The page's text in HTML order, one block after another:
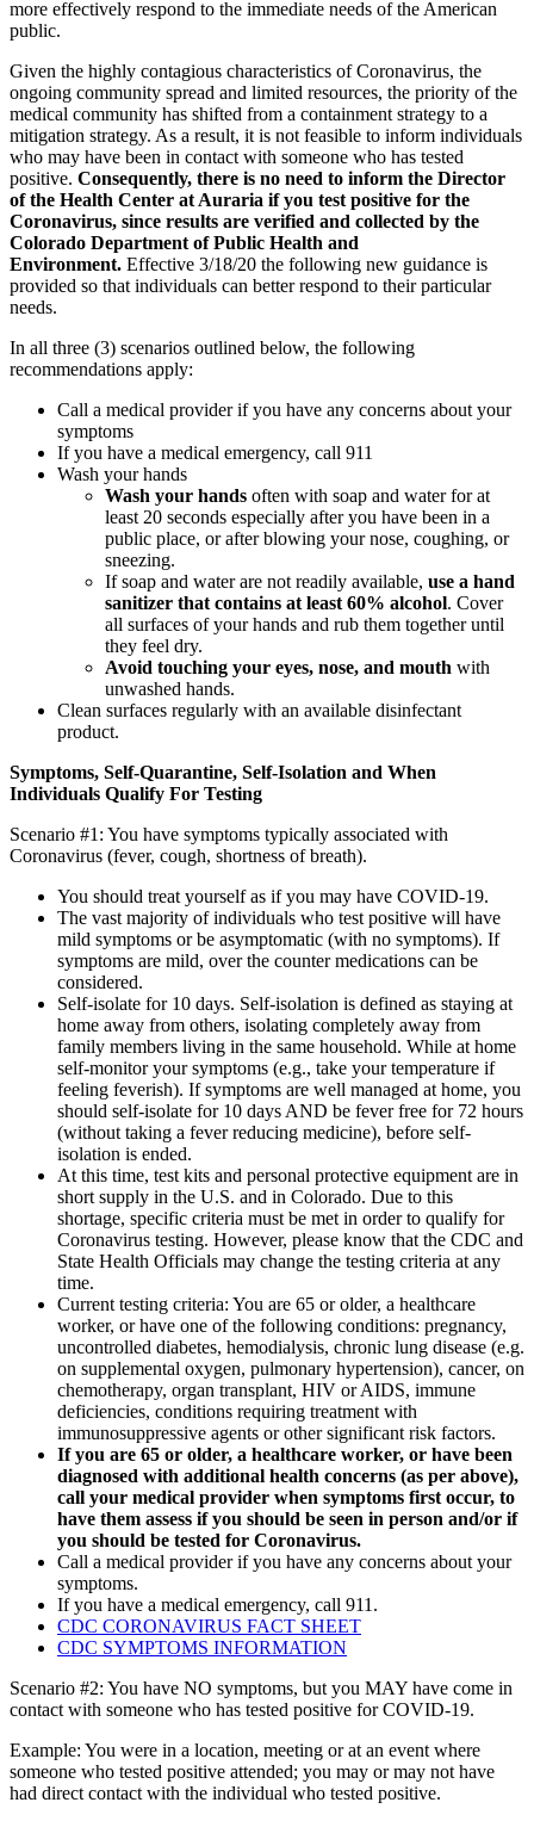
more effectively respond to the immediate needs of the American
public.
Given the highly contagious characteristics of Coronavirus, the
ongoing community spread and limited resources, the priority of the
medical community has shifted from a containment strategy to a
mitigation strategy. As a result, it is not feasible to inform individuals
who may have been in contact with someone who has tested
positive. Consequently, there is no need to inform the Director
of the Health Center at Auraria if you test positive for the
Coronavirus, since results are verified and collected by the
Colorado Department of Public Health and
Environment. Effective 3/18/20 the following new guidance is
provided so that individuals can better respond to their particular
needs.
In all three (3) scenarios outlined below, the following
recommendations apply:
Call a medical provider if you have any concerns about your
symptoms
If you have a medical emergency, call 911
Wash your hands
Wash your hands often with soap and water for at
least 20 seconds especially after you have been in a
public place, or after blowing your nose, coughing, or
sneezing.
If soap and water are not readily available, use a hand
sanitizer that contains at least 60% alcohol. Cover
all surfaces of your hands and rub them together until
they feel dry.
Avoid touching your eyes, nose, and mouth with
unwashed hands.
Clean surfaces regularly with an available disinfectant
product.
Symptoms, Self-Quarantine, Self-Isolation and When
Individuals Qualify For Testing
Scenario #1: You have symptoms typically associated with
Coronavirus (fever, cough, shortness of breath).
You should treat yourself as if you may have COVID-19.
The vast majority of individuals who test positive will have
mild symptoms or be asymptomatic (with no symptoms). If
symptoms are mild, over the counter medications can be
considered.
Self-isolate for 10 days. Self-isolation is defined as staying at
home away from others, isolating completely away from
family members living in the same household. While at home
self-monitor your symptoms (e.g., take your temperature if
feeling feverish). If symptoms are well managed at home, you
should self-isolate for 10 days AND be fever free for 72 hours
(without taking a fever reducing medicine), before self-
isolation is ended.
At this time, test kits and personal protective equipment are in
short supply in the U.S. and in Colorado. Due to this
shortage, specific criteria must be met in order to qualify for
Coronavirus testing. However, please know that the CDC and
State Health Officials may change the testing criteria at any
time.
Current testing criteria: You are 65 or older, a healthcare
worker, or have one of the following conditions: pregnancy,
uncontrolled diabetes, hemodialysis, chronic lung disease (e.g.
on supplemental oxygen, pulmonary hypertension), cancer, on
chemotherapy, organ transplant, HIV or AIDS, immune
deficiencies, conditions requiring treatment with
immunosuppressive agents or other significant risk factors.
If you are 65 or older, a healthcare worker, or have been
diagnosed with additional health concerns (as per above),
call your medical provider when symptoms first occur, to
have them assess if you should be seen in person and/or if
you should be tested for Coronavirus.
Call a medical provider if you have any concerns about your
symptoms.
If you have a medical emergency, call 911.
CDC CORONAVIRUS FACT SHEET
CDC SYMPTOMS INFORMATION
Scenario #2: You have NO symptoms, but you MAY have come in
contact with someone who has tested positive for COVID-19.
Example: You were in a location, meeting or at an event where
someone who tested positive attended; you may or may not have
had direct contact with the individual who tested positive.